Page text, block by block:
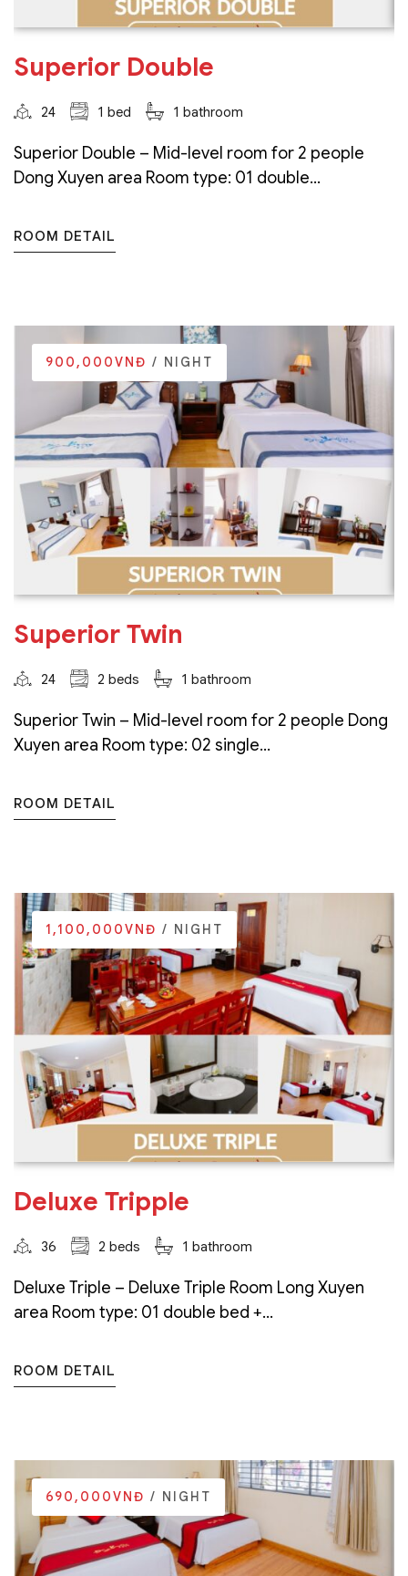
Superior Double
24 1 bed 1 bathroom
Superior Double – Mid-level room for 2 people
Dong Xuyen area Room type: 01 double...
ROOM DETAIL
900,000VNĐ / NIGHT
Superior Twin
24 2 beds 1 bathroom
Superior Twin – Mid-level room for 2 people Dong
Xuyen area Room type: 02 single...
ROOM DETAIL
1,100,000VNĐ / NIGHT
Deluxe Tripple
36 2 beds 1 bathroom
Deluxe Triple – Deluxe Triple Room Long Xuyen
area Room type: 01 double bed +...
ROOM DETAIL
690,000VNĐ / NIGHT